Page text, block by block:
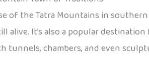
of the Tatra Mountains in
alive. It’s also a popular
tunnels, chambers, and even